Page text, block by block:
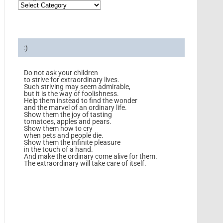
:)
Do not ask your children
to strive for extraordinary lives.
Such striving may seem admirable,
but it is the way of foolishness.
Help them instead to find the wonder
and the marvel of an ordinary life.
Show them the joy of tasting
tomatoes, apples and pears.
Show them how to cry
when pets and people die.
Show them the infinite pleasure
in the touch of a hand.
And make the ordinary come alive for them.
The extraordinary will take care of itself.